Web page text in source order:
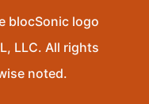
blocSonic logo
LLC. All rights
noted.